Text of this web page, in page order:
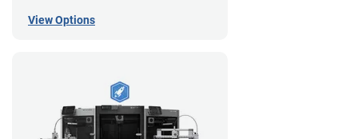
View Options